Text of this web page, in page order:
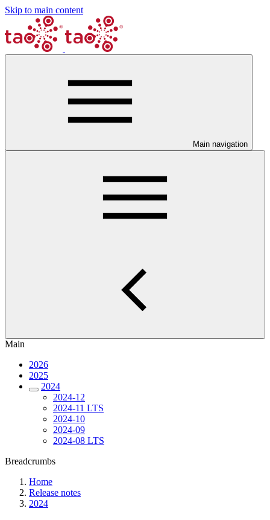
Skip to main content
Main navigation
Main
2026
2025
2024
2024-12
2024-11 LTS
2024-10
2024-09
2024-08 LTS
Breadcrumbs
Home
Release notes
2024